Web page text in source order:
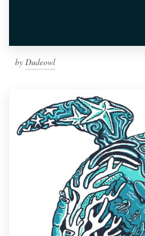
by Dudeowl